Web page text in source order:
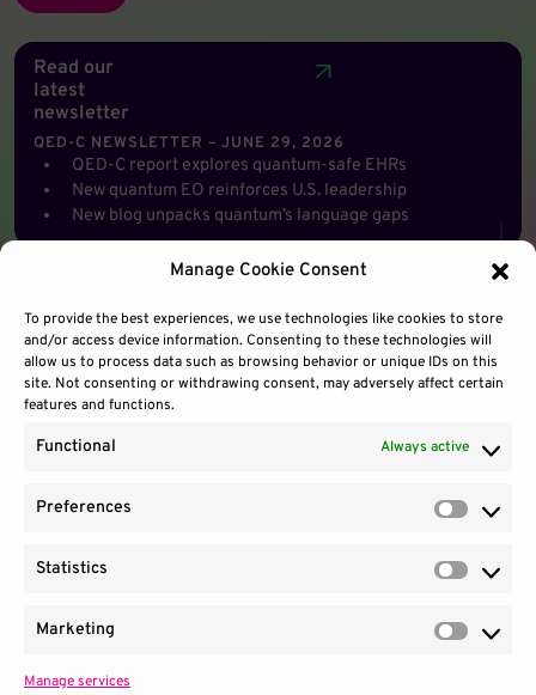
Manage Cookie Consent
To provide the best experiences, we use technologies like cookies to store
and/or access device information. Consenting to these technologies will
allow us to process data such as browsing behavior or unique IDs on this
site. Not consenting or withdrawing consent, may adversely affect certain
features and functions.
Functional Always active
Preferences
Statistics
Marketing
Manage services
Read our
latest
newsletter
QED-C NEWSLETTER – JUNE 29, 2026
QED-C report explores quantum-safe EHRs
New quantum EO reinforces U.S. leadership
New blog unpacks quantum’s language gaps